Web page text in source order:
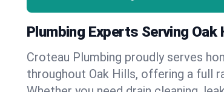
Plumbing Experts Serving Oak
Croteau Plumbing proudly serves
throughout Oak Hills, offering a full